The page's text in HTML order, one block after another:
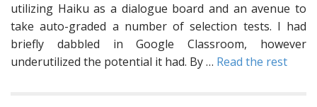
utilizing Haiku as a dialogue board and an avenue to
take auto-graded a number of selection tests. I had
briefly dabbled in Google Classroom, however
underutilized the potential it had. By … Read the rest